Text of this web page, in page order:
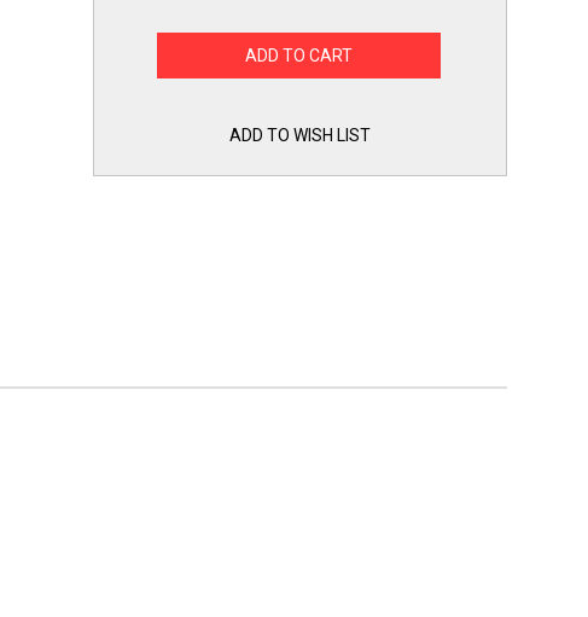
WB03K10305
Gas
GE
WB03K10305
ADD TO WISH LIST